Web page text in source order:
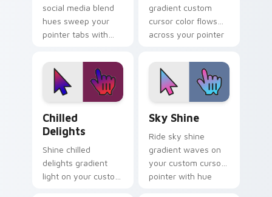
social media blend
hues sweep your
pointer tabs with
cursor warmth and
polish.
gradient custom
cursor color flows
across your pointer
Chilled
Delights
Shine chilled
delights gradient
light on your custom
Sky Shine
Ride sky shine
gradient waves on
your custom cursor
pointer with hue